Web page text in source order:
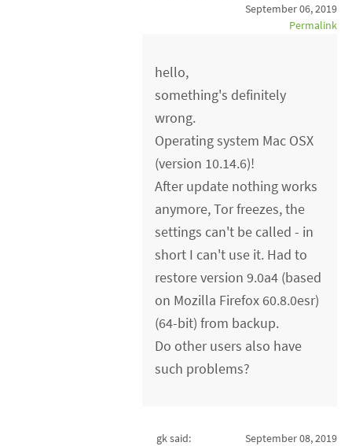
September 06, 2019
Permalink
hello,
something's definitely
wrong.
Operating system Mac OSX
(version 10.14.6)!
After update nothing works
anymore, Tor freezes, the
settings can't be called - in
short I can't use it. Had to
restore version 9.0a4 (based
on Mozilla Firefox 60.8.0esr)
(64-bit) from backup.
Do other users also have
such problems?
gk said:
September 08, 2019